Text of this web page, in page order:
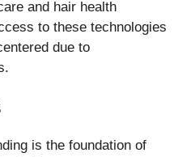
and hair health
to these technologies
due to
is the foundation of